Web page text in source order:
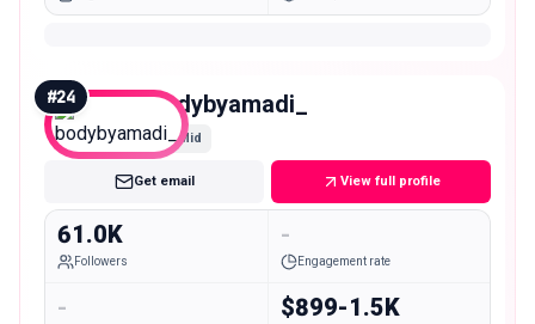
#24 bodybyamadi_
Mid
Get email View full profile
61.0K
Followers
-
Engagement rate
- $899-1.5K